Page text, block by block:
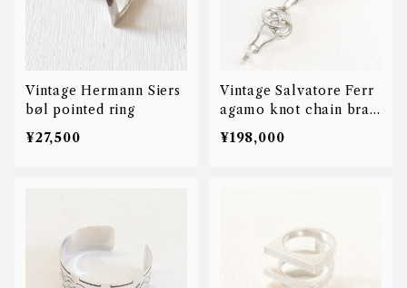
Vintage Hermann Siers
bøl pointed ring
¥27,500
Vintage Salvatore Ferr
agamo knot chain brac
elet
¥198,000